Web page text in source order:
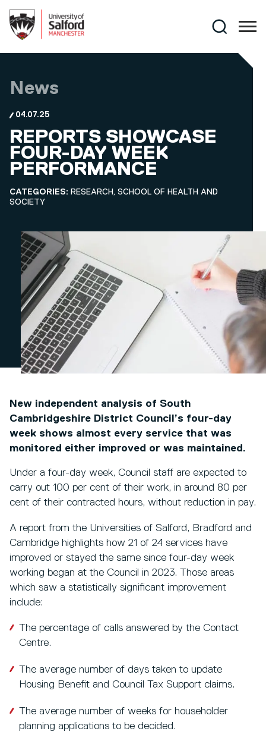
Search
News
04.07.25
REPORTS SHOWCASE
FOUR-DAY WEEK
PERFORMANCE
CATEGORIES: RESEARCH, SCHOOL OF HEALTH AND
SOCIETY
New independent analysis of South
Cambridgeshire District Council’s four-day
week shows almost every service that was
monitored either improved or was maintained.
Under a four-day week, Council staff are expected to
carry out 100 per cent of their work, in around 80 per
cent of their contracted hours, without reduction in pay.
A report from the Universities of Salford, Bradford and
Cambridge highlights how 21 of 24 services have
improved or stayed the same since four-day week
working began at the Council in 2023. Those areas
which saw a statistically significant improvement
include:
The percentage of calls answered by the Contact
Centre.
The average number of days taken to update
Housing Benefit and Council Tax Support claims.
The average number of weeks for householder
planning applications to be decided.